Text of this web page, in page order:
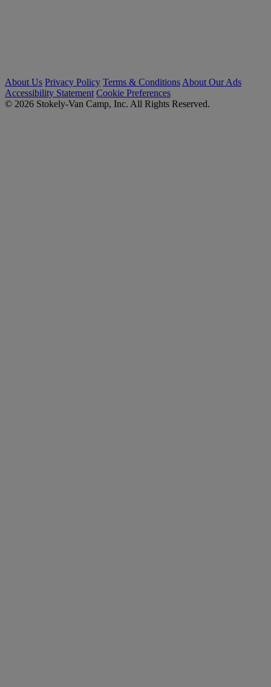
About Us Privacy Policy Terms & Conditions About Our Ads
Accessibility Statement Cookie Preferences
© 2026 Stokely-Van Camp, Inc. All Rights Reserved.